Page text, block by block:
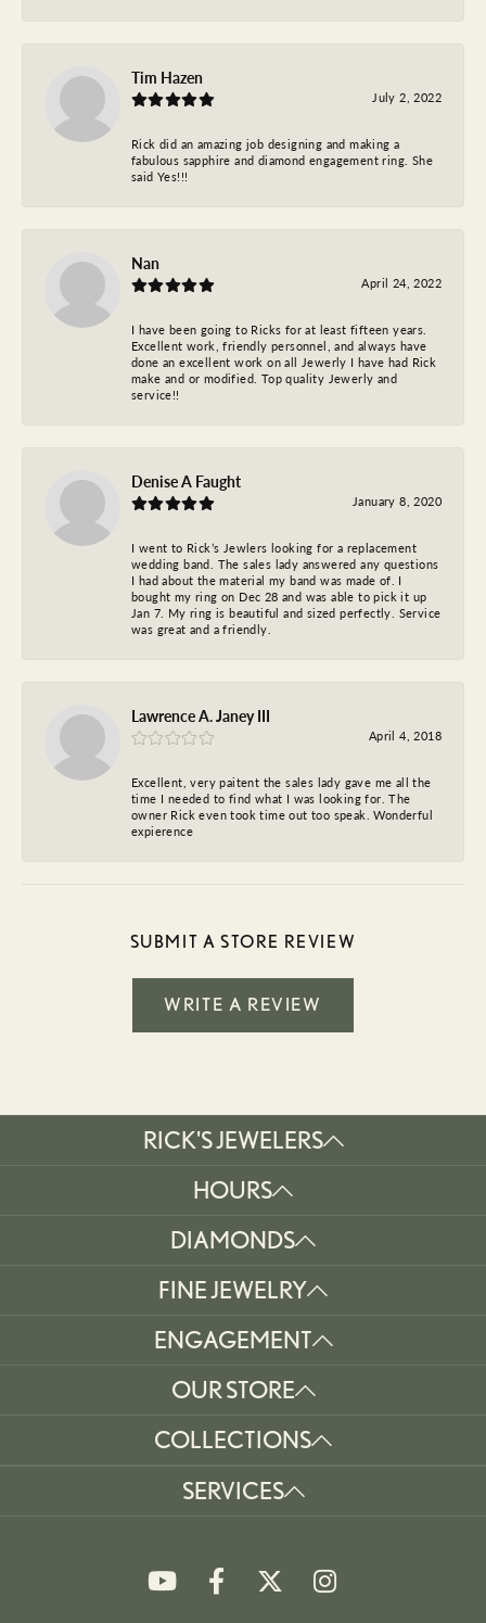
Tim Hazen
July 2, 2022
Rick did an amazing job designing and making a
fabulous sapphire and diamond engagement ring. She
said Yes!!!
Nan
April 24, 2022
I have been going to Ricks for at least fifteen years.
Excellent work, friendly personnel, and always have
done an excellent work on all Jewerly I have had Rick
make and or modified. Top quality Jewerly and
service!!
Denise A Faught
January 8, 2020
I went to Rick’s Jewlers looking for a replacement
wedding band. The sales lady answered any questions
I had about the material my band was made of. I
bought my ring on Dec 28 and was able to pick it up
Jan 7. My ring is beautiful and sized perfectly. Service
was great and a friendly.
Lawrence A. Janey III
April 4, 2018
Excellent, very paitent the sales lady gave me all the
time I needed to find what I was looking for. The
owner Rick even took time out too speak. Wonderful
expierence
SUBMIT A STORE REVIEW
WRITE A REVIEW
RICK'S JEWELERS
HOURS
DIAMONDS
FINE JEWELRY
ENGAGEMENT
OUR STORE
COLLECTIONS
SERVICES